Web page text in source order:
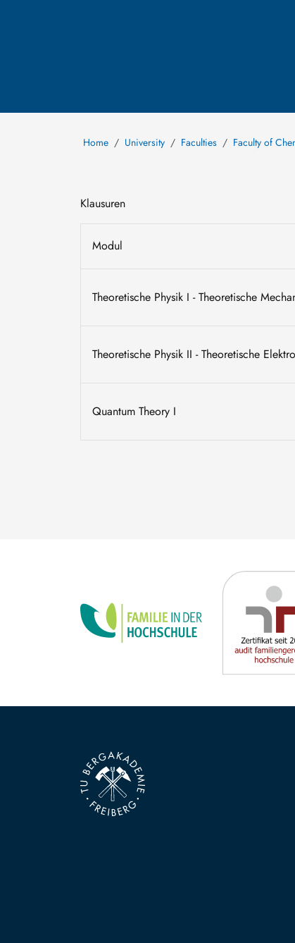
Home University Faculties Faculty of
Klausuren
Modul
Theoretische Physik I - Theoretische
Theoretische Physik II - Theoretische
Quantum Theory I